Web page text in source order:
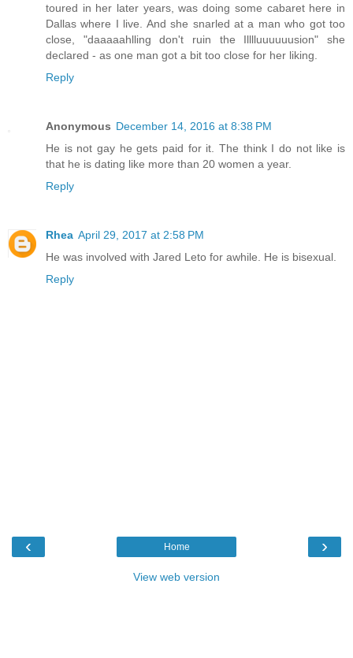
toured in her later years, was doing some cabaret here in
Dallas where I live. And she snarled at a man who got too
close, "daaaaahlling don't ruin the Illlluuuuuusion" she
declared - as one man got a bit too close for her liking.
Reply
Anonymous December 14, 2016 at 8:38 PM
He is not gay he gets paid for it. The think I do not like is
that he is dating like more than 20 women a year.
Reply
Rhea April 29, 2017 at 2:58 PM
He was involved with Jared Leto for awhile. He is bisexual.
Reply
‹ ›
Home
View web version